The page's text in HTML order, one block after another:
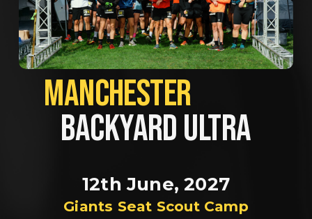
BACKYARD ULTRA
12th June, 2027
Giants Seat Scout Camp